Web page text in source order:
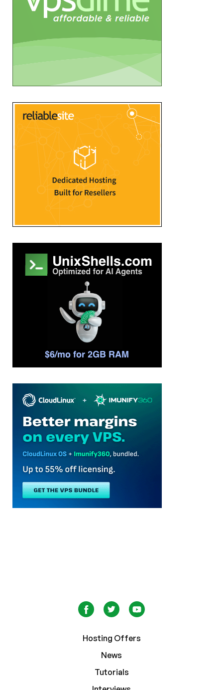
Hosting Offers
News
Tutorials